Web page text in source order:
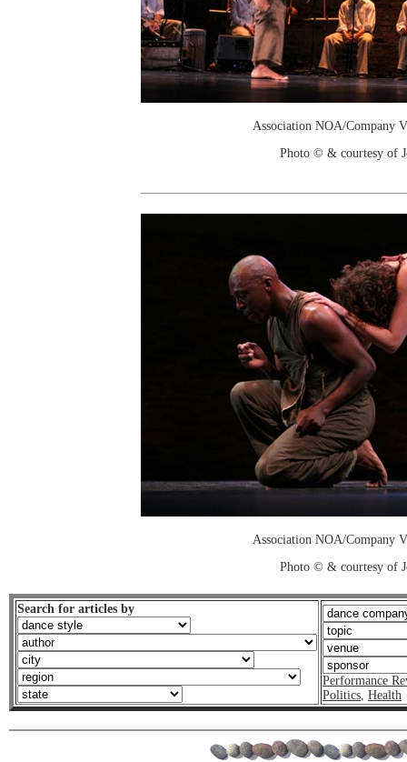
Association NOA/Company
Photo © & courtesy of
Association NOA/Company
Photo © & courtesy of
Search for articles by
Performance
Politics, Health